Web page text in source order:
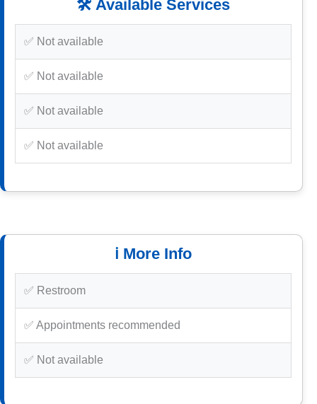
🛠️ Available Services
✅ Not available
✅ Not available
✅ Not available
✅ Not available
ℹ️ More Info
✅ Restroom
✅ Appointments recommended
✅ Not available